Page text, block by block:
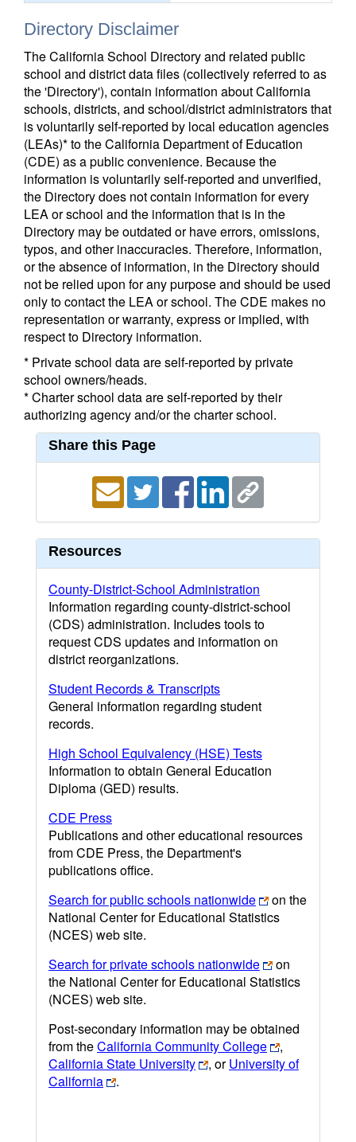
Directory Disclaimer
The California School Directory and related public
school and district data files (collectively referred to as
the 'Directory'), contain information about California
schools, districts, and school/district administrators that
is voluntarily self-reported by local education agencies
(LEAs)* to the California Department of Education
(CDE) as a public convenience. Because the
information is voluntarily self-reported and unverified,
the Directory does not contain information for every
LEA or school and the information that is in the
Directory may be outdated or have errors, omissions,
typos, and other inaccuracies. Therefore, information,
or the absence of information, in the Directory should
not be relied upon for any purpose and should be used
only to contact the LEA or school. The CDE makes no
representation or warranty, express or implied, with
respect to Directory information.
* Private school data are self-reported by private
school owners/heads.
* Charter school data are self-reported by their
authorizing agency and/or the charter school.
Share this Page
Resources
County-District-School Administration
Information regarding county-district-school
(CDS) administration. Includes tools to
request CDS updates and information on
district reorganizations.
Student Records & Transcripts
General information regarding student
records.
High School Equivalency (HSE) Tests
Information to obtain General Education
Diploma (GED) results.
CDE Press
Publications and other educational resources
from CDE Press, the Department's
publications office.
Search for public schools nationwide
on the
National Center for Educational Statistics
(NCES) web site.
Search for private schools nationwide
on
the National Center for Educational Statistics
(NCES) web site.
Post-secondary information may be obtained
from theCalifornia Community College
,
California State University
, orUniversity of
California
.